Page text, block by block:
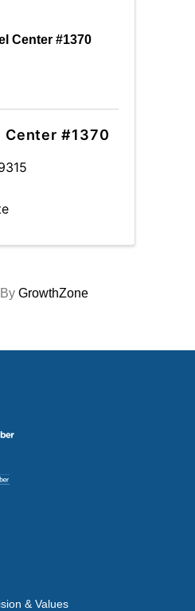
Center #1370
Center #1370
GrowthZone
& Values